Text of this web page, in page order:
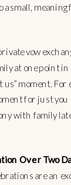
a small,
vow
at one point in
moment. For
for just
with family
Over Two
are an